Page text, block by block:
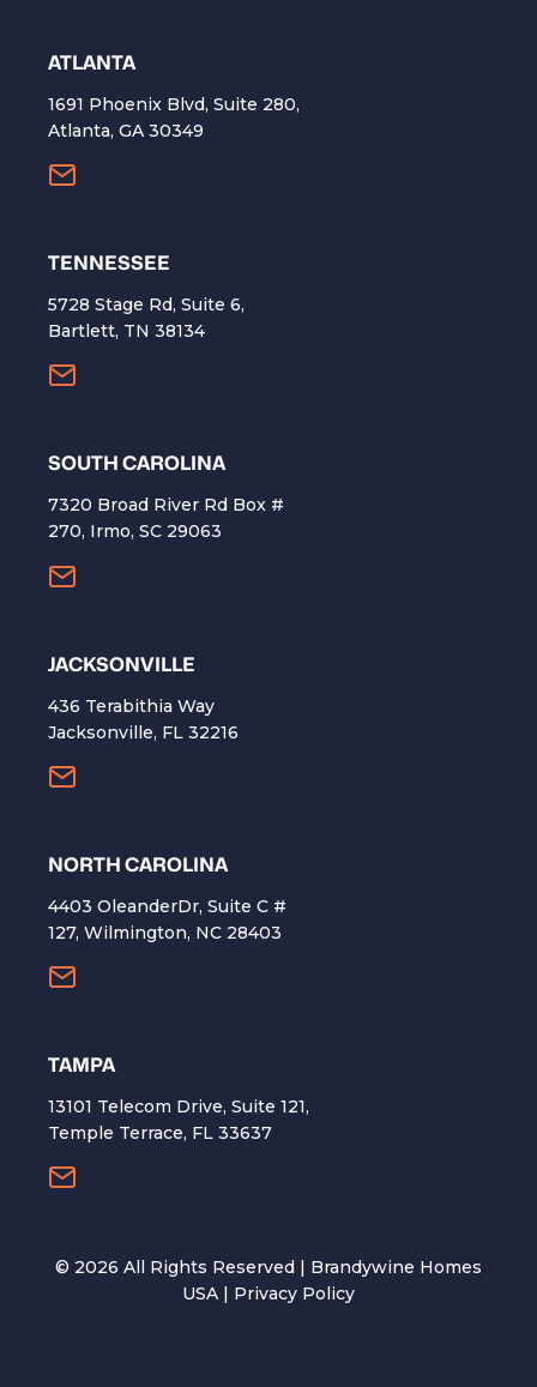
ATLANTA
1691 Phoenix Blvd, Suite 280,
Atlanta, GA 30349
TENNESSEE
5728 Stage Rd, Suite 6,
Bartlett, TN 38134
SOUTH CAROLINA
7320 Broad River Rd Box #
270, Irmo, SC 29063
​JACKSONVILLE
436 Terabithia Way
Jacksonville, FL 32216
NORTH CAROLINA
4403 OleanderDr, Suite C #
127, Wilmington, NC 28403
TAMPA
13101 Telecom Drive, Suite 121,
Temple Terrace, FL 33637
© 2026 All Rights Reserved | Brandywine Homes
USA | Privacy Policy